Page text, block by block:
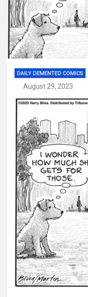
DAILY DEMENTED COMICS
August 29, 2023